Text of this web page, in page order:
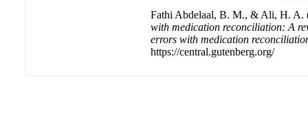
Fathi Abdelaal, B. M., & Ali, H. A.
with medication reconciliation: A
errors with medication
https://central.gutenberg.org/